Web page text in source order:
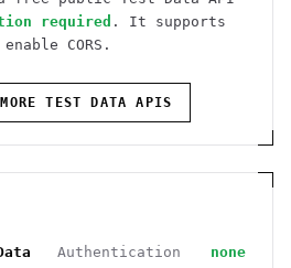
required . It supports
CORS .
TEST DATA APIS
Authentication none